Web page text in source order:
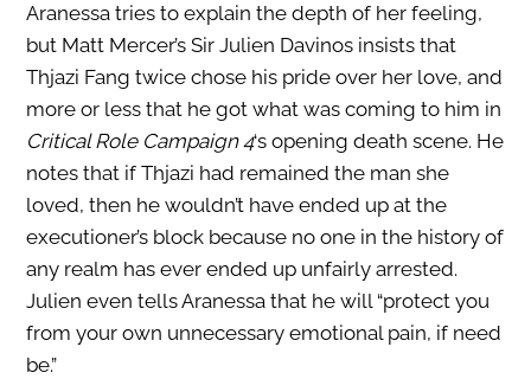
Aranessa tries to explain the depth of her feeling,
but Matt Mercer’s Sir Julien Davinos insists that
Thjazi Fang twice chose his pride over her love, and
more or less that he got what was coming to him in
Critical Role Campaign 4‘s opening death scene. He
notes that if Thjazi had remained the man she
loved, then he wouldn’t have ended up at the
executioner’s block because no one in the history of
any realm has ever ended up unfairly arrested.
Julien even tells Aranessa that he will “protect you
from your own unnecessary emotional pain, if need
be.”